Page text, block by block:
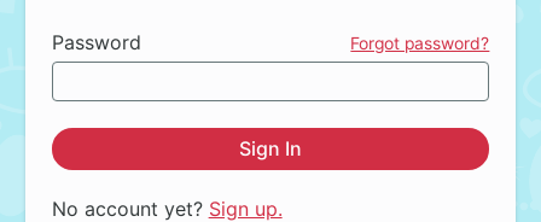
Password Forgot password?
Sign In
No account yet? Sign up.